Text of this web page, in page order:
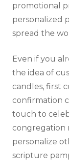
promotional
personalized
spread the
Even if you
the idea of
candles, first
confirmation
touch to
congregation
personalize
scripture